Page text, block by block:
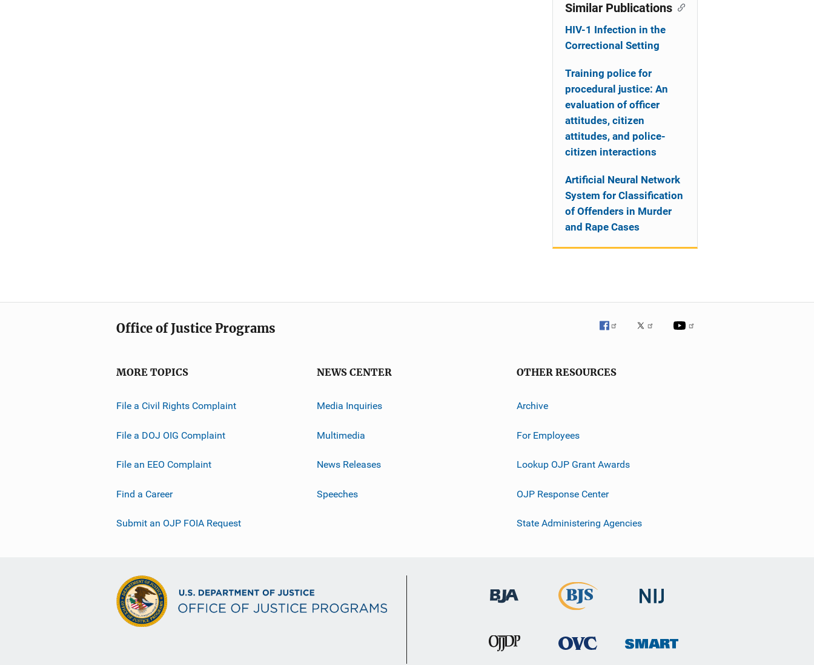
Similar Publications
HIV-1 Infection in the
Correctional Setting
Training police for
procedural justice: An
evaluation of officer
attitudes, citizen
attitudes, and police-
citizen interactions
Artificial Neural Network
System for Classification
of Offenders in Murder
and Rape Cases
Office of Justice Programs
MORE TOPICS
File a Civil Rights Complaint
File a DOJ OIG Complaint
File an EEO Complaint
Find a Career
Submit an OJP FOIA Request
NEWS CENTER
Media Inquiries
Multimedia
News Releases
Speeches
OTHER RESOURCES
Archive
For Employees
Lookup OJP Grant Awards
OJP Response Center
State Administering Agencies